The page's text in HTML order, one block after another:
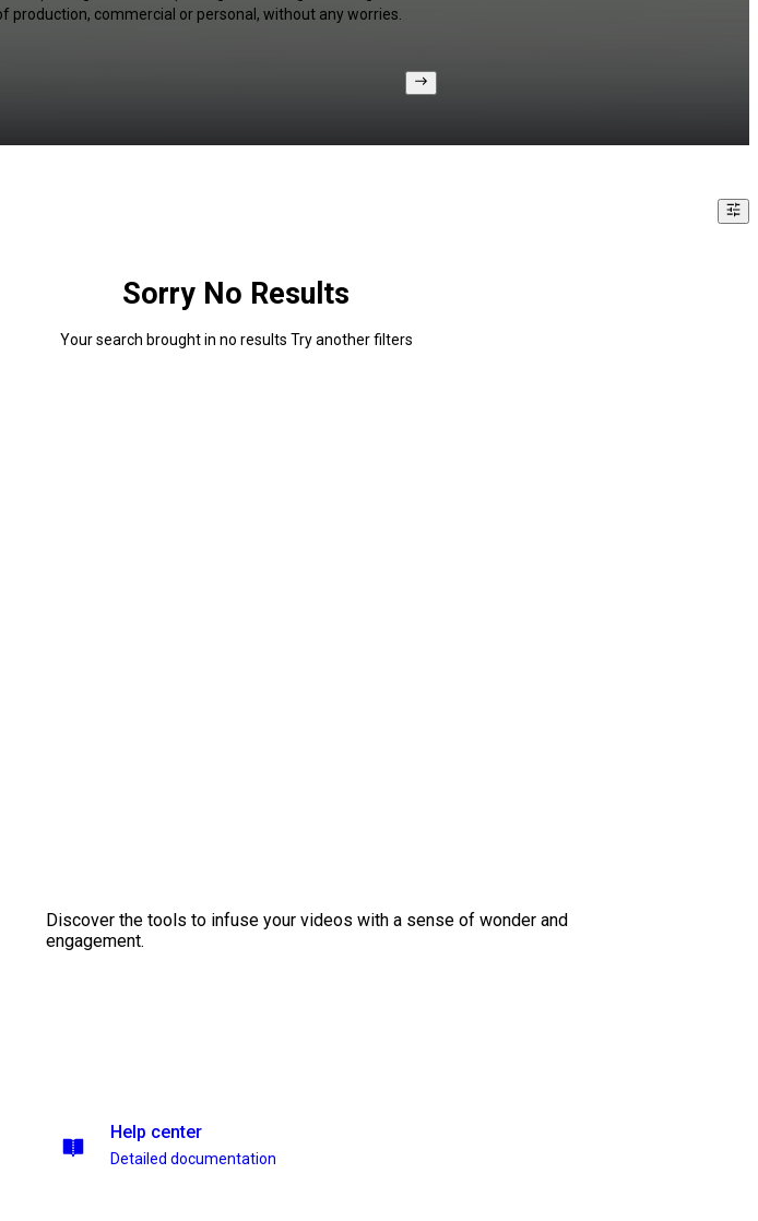
production, commercial or personal, without any worries.
Sorry No Results
Your search brought in no results Try another filters
Discover the tools to infuse your videos with a sense of wonder and
engagement.
Help center
Detailed documentation